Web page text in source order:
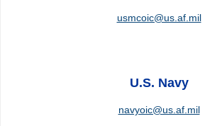
usmcoic@us.af.mil
U.S. Navy
navyoic@us.af.mil